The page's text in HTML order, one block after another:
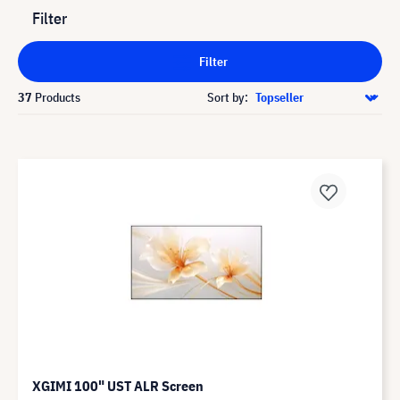
Filter
Filter
37 Products Sort by:
XGIMI 100" UST ALR Screen